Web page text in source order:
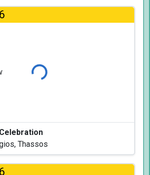
Loading...
Thassos